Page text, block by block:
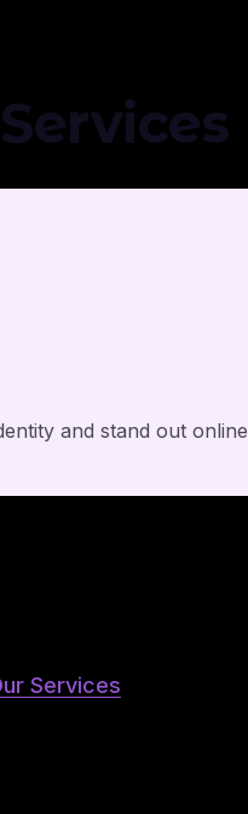
and stand out online
Services